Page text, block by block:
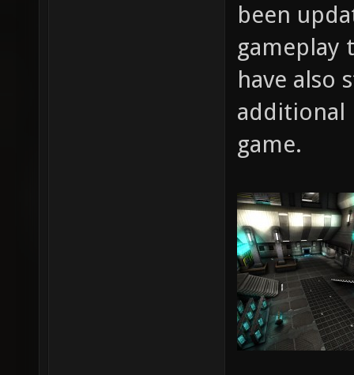
been
gameplay
have also
additional
game.